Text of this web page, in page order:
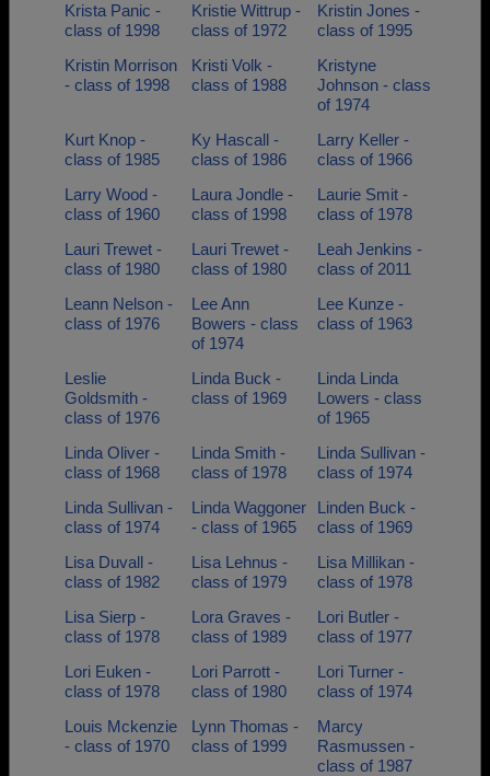
Krista Panic -
class of 1998
Kristie Wittrup -
class of 1972
Kristin Jones -
class of 1995
Kristin Morrison
- class of 1998
Kristi Volk -
class of 1988
Kristyne
Johnson - class
of 1974
Kurt Knop -
class of 1985
Ky Hascall -
class of 1986
Larry Keller -
class of 1966
Larry Wood -
class of 1960
Laura Jondle -
class of 1998
Laurie Smit -
class of 1978
Lauri Trewet -
class of 1980
Lauri Trewet -
class of 1980
Leah Jenkins -
class of 2011
Leann Nelson -
class of 1976
Lee Ann
Bowers - class
of 1974
Lee Kunze -
class of 1963
Leslie
Goldsmith -
class of 1976
Linda Buck -
class of 1969
Linda Linda
Lowers - class
of 1965
Linda Oliver -
class of 1968
Linda Smith -
class of 1978
Linda Sullivan -
class of 1974
Linda Sullivan -
class of 1974
Linda Waggoner
- class of 1965
Linden Buck -
class of 1969
Lisa Duvall -
class of 1982
Lisa Lehnus -
class of 1979
Lisa Millikan -
class of 1978
Lisa Sierp -
class of 1978
Lora Graves -
class of 1989
Lori Butler -
class of 1977
Lori Euken -
class of 1978
Lori Parrott -
class of 1980
Lori Turner -
class of 1974
Louis Mckenzie
- class of 1970
Lynn Thomas -
class of 1999
Marcy
Rasmussen -
class of 1987